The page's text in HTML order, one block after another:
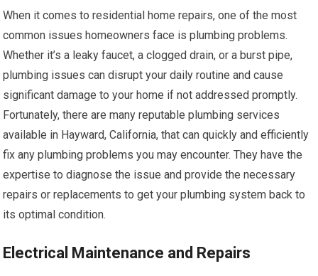
When it comes to residential home repairs, one of the most
common issues homeowners face is plumbing problems.
Whether it’s a leaky faucet, a clogged drain, or a burst pipe,
plumbing issues can disrupt your daily routine and cause
significant damage to your home if not addressed promptly.
Fortunately, there are many reputable plumbing services
available in Hayward, California, that can quickly and efficiently
fix any plumbing problems you may encounter. They have the
expertise to diagnose the issue and provide the necessary
repairs or replacements to get your plumbing system back to
its optimal condition.
Electrical Maintenance and Repairs